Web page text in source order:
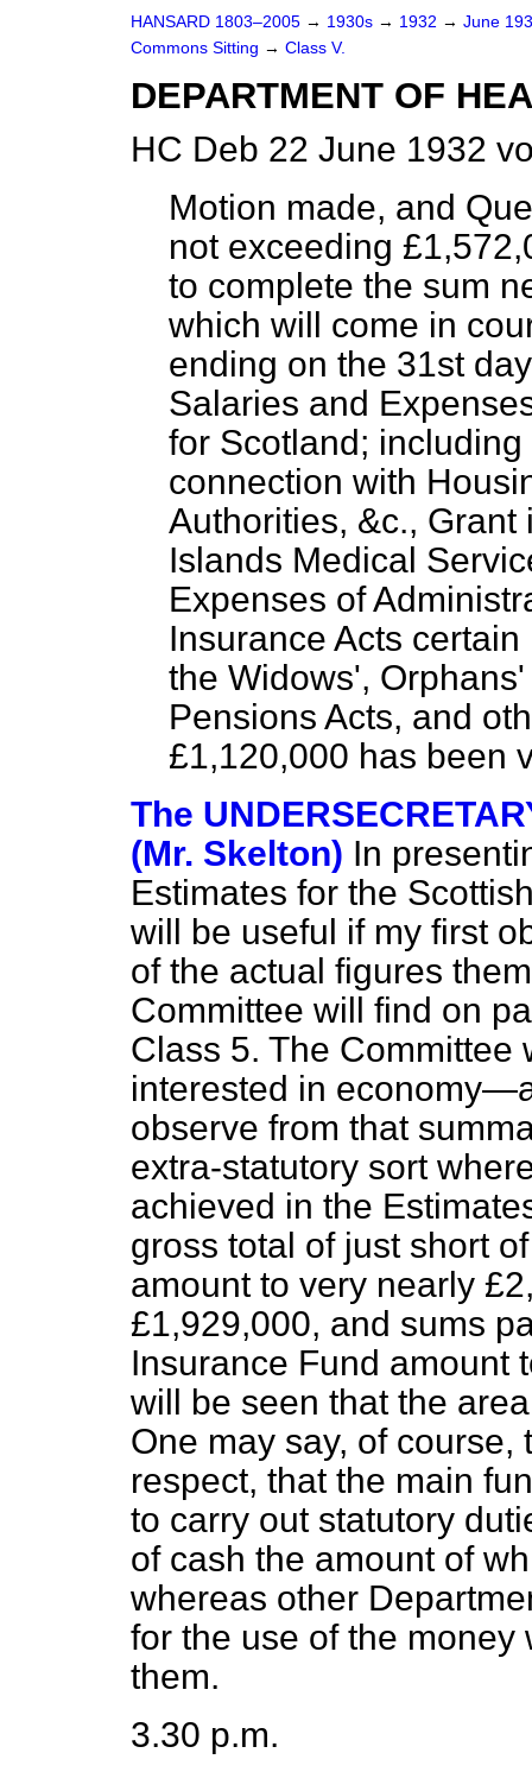
HANSARD 1803–2005 → 1930s → 1932 → June
Commons Sitting → Class V.
DEPARTMENT OF
HC Deb 22 June 1932
Motion made, and
not exceeding
to complete the sum
which will come in
ending on the 31st
Salaries and
for Scotland;
connection with
Authorities, &c.,
Islands Medical
Expenses of
Insurance Acts
the Widows',
Pensions Acts, and
£1,120,000 has been
The
(Mr. Skelton) In
Estimates for the
will be useful if my first
of the actual figures
Committee will find on
Class 5. The Committee
interested in
observe from that
extra-statutory sort
achieved in the
gross total of just short
amount to very nearly
£1,929,000, and sums
Insurance Fund amount
will be seen that the
One may say, of
respect, that the main
to carry out statutory
of cash the amount of
whereas other
for the use of the
them.
3.30 p.m.